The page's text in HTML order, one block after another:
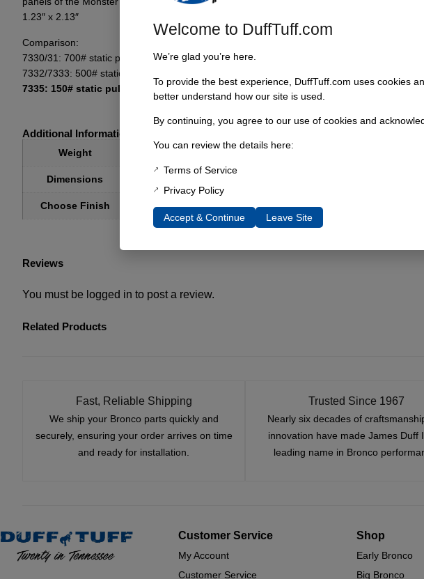
1.23″ x 2.13″
Comparison:
7330/31: 700# static pull force per latch 2.5″ OD
7332/7333: 500# static pull force per latch 1.75″ OD
7335: 150# static pull force per latch 1.25″ OD
Additional Information
Weight
Dimensions 6 × 6 × 6 in
Choose Finish Brushed, Black Anodized, Blue Anodized, Red Anodized
Reviews
You must be logged in to post a review.
Related Products
Fast, Reliable Shipping
We ship your Bronco parts quickly and
securely, ensuring your order arrives on time
and ready for installation.
Trusted Since 1967
Nearly six decades of
innovation have made James Duff
leading name in Bronco
Customer Service
My Account
Customer Service
Shop
Early Bronco
Big Bronco
Welcome to DuffTuff.com
We’re glad you’re here.
To provide the best experience, DuffTuff.com uses cookies
better understand how our site is used.
By continuing, you agree to our use of cookies and
You can review the details here:
Terms of Service
Privacy Policy
Accept & Continue Leave Site